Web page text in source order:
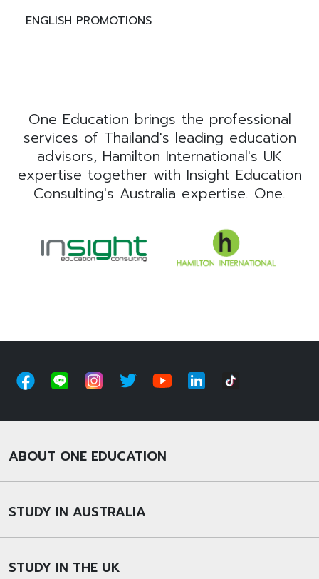
ENGLISH PROMOTIONS
One Education brings the professional
services of Thailand's leading education
advisors, Hamilton International's UK
expertise together with Insight Education
Consulting's Australia expertise. One.
ABOUT ONE EDUCATION
STUDY IN AUSTRALIA
STUDY IN THE UK